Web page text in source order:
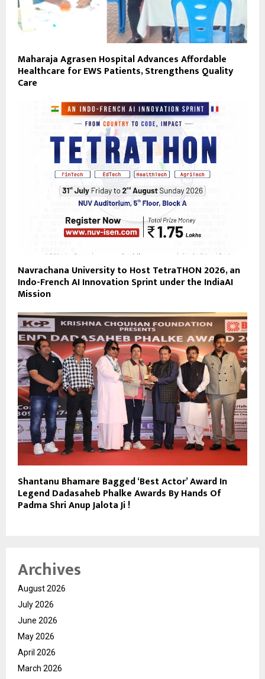
Maharaja Agrasen Hospital Advances Affordable
Healthcare for EWS Patients, Strengthens Quality
Care
Navrachana University to Host TetraTHON 2026, an
Indo-French AI Innovation Sprint under the IndiaAI
Mission
Shantanu Bhamare Bagged ‘Best Actor’ Award In
Legend Dadasaheb Phalke Awards By Hands Of
Padma Shri Anup Jalota Ji !
Archives
August 2026
July 2026
June 2026
May 2026
April 2026
March 2026